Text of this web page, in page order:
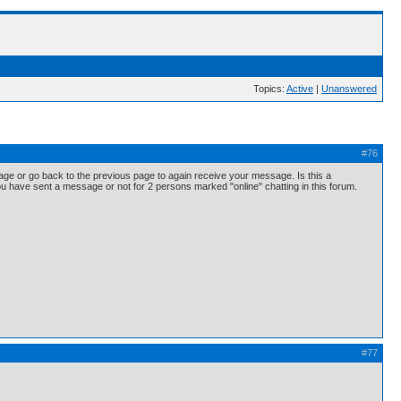
Topics: Active | Unanswered
#76
or go back to the previous page to again receive your message. Is this a
sent a message or not for 2 persons marked "online" chatting in this forum.
#77